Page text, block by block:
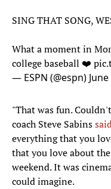
SING THAT SONG,
What a moment in
college baseball ❤️
— ESPN (@espn)
"That was fun.
coach Steve Sabins
everything that you
that you love about
weekend. It was
could imagine.